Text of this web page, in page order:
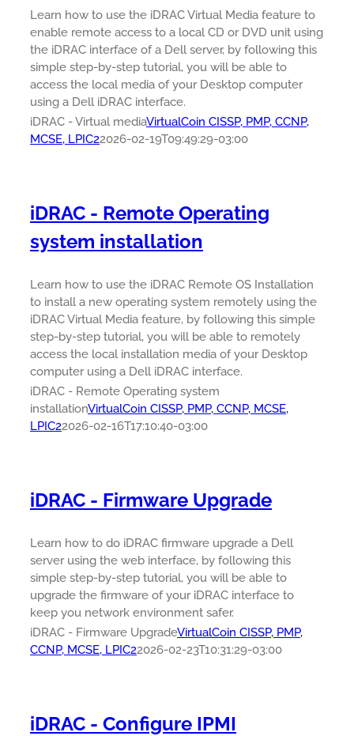
Learn how to use the iDRAC Virtual Media feature to
enable remote access to a local CD or DVD unit using
the iDRAC interface of a Dell server, by following this
simple step-by-step tutorial, you will be able to
access the local media of your Desktop computer
using a Dell iDRAC interface.
iDRAC - Virtual mediaVirtualCoin CISSP, PMP, CCNP,
MCSE, LPIC22026-02-19T09:49:29-03:00
iDRAC - Remote Operating
system installation
Learn how to use the iDRAC Remote OS Installation
to install a new operating system remotely using the
iDRAC Virtual Media feature, by following this simple
step-by-step tutorial, you will be able to remotely
access the local installation media of your Desktop
computer using a Dell iDRAC interface.
iDRAC - Remote Operating system
installationVirtualCoin CISSP, PMP, CCNP, MCSE,
LPIC22026-02-16T17:10:40-03:00
iDRAC - Firmware Upgrade
Learn how to do iDRAC firmware upgrade a Dell
server using the web interface, by following this
simple step-by-step tutorial, you will be able to
upgrade the firmware of your iDRAC interface to
keep you network environment safer.
iDRAC - Firmware UpgradeVirtualCoin CISSP, PMP,
CCNP, MCSE, LPIC22026-02-23T10:31:29-03:00
iDRAC - Configure IPMI